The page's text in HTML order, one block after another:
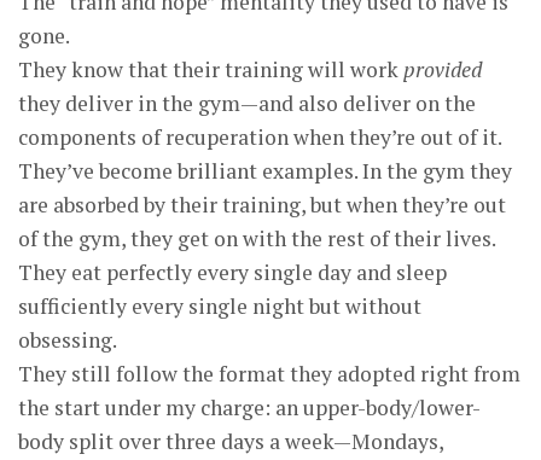
gone.
They know that their training will work provided
they deliver in the gym—and also deliver on the
components of recuperation when they’re out of it.
They’ve become brilliant examples. In the gym they
are absorbed by their training, but when they’re out
of the gym, they get on with the rest of their lives.
They eat perfectly every single day and sleep
sufficiently every single night but without
obsessing.
They still follow the format they adopted right from
the start under my charge: an upper-body/lower-
body split over three days a week—Mondays,